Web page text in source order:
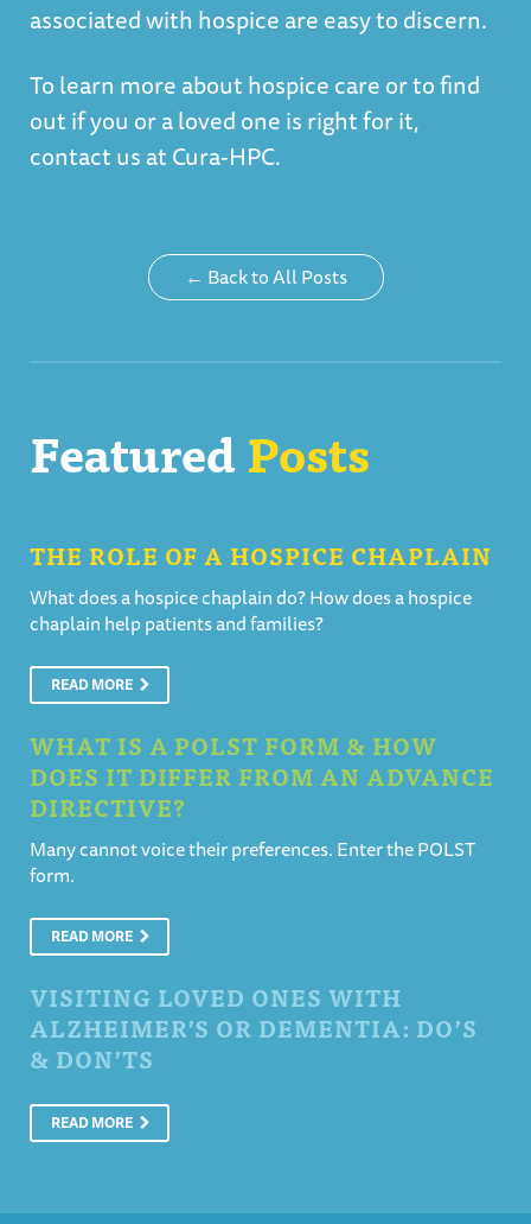
associated with hospice are easy to discern.
To learn more about hospice care or to find
out if you or a loved one is right for it,
contact us at Cura-HPC.
← Back to All Posts
FeaturedPosts
THE ROLE OF A HOSPICE CHAPLAIN
What does a hospice chaplain do? How does a hospice
chaplain help patients and families?
READ MORE
WHAT IS A POLST FORM & HOW
DOES IT DIFFER FROM AN ADVANCE
DIRECTIVE?
Many cannot voice their preferences. Enter the POLST
form.
READ MORE
VISITING LOVED ONES WITH
ALZHEIMER’S OR DEMENTIA: DO’S
& DON’TS
READ MORE